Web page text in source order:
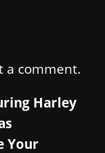
a comment.
Harley
Your